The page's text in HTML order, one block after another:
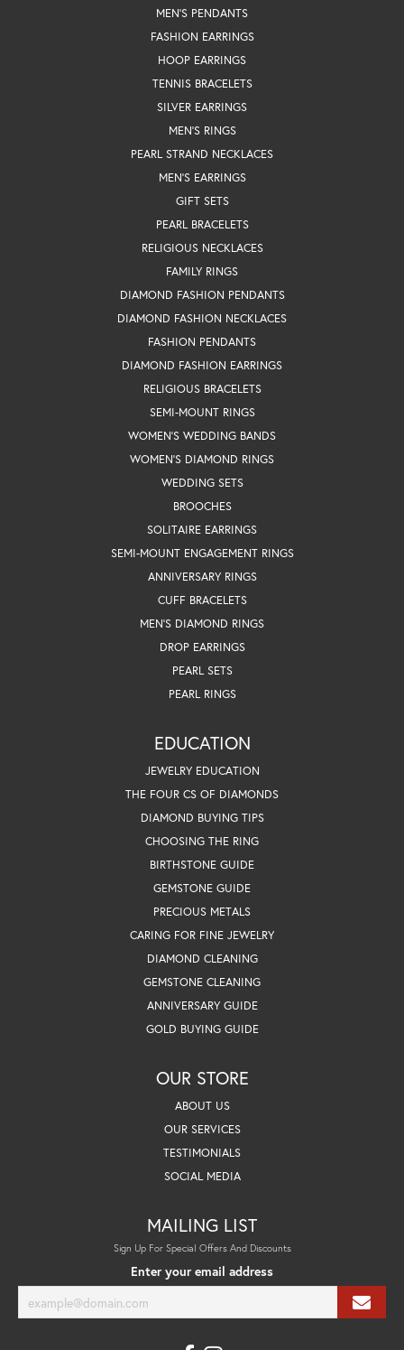
MEN'S PENDANTS
FASHION EARRINGS
HOOP EARRINGS
TENNIS BRACELETS
SILVER EARRINGS
MEN'S RINGS
PEARL STRAND NECKLACES
MEN'S EARRINGS
GIFT SETS
PEARL BRACELETS
RELIGIOUS NECKLACES
FAMILY RINGS
DIAMOND FASHION PENDANTS
DIAMOND FASHION NECKLACES
FASHION PENDANTS
DIAMOND FASHION EARRINGS
RELIGIOUS BRACELETS
SEMI-MOUNT RINGS
WOMEN'S WEDDING BANDS
WOMEN'S DIAMOND RINGS
WEDDING SETS
BROOCHES
SOLITAIRE EARRINGS
SEMI-MOUNT ENGAGEMENT RINGS
ANNIVERSARY RINGS
CUFF BRACELETS
MEN'S DIAMOND RINGS
DROP EARRINGS
PEARL SETS
PEARL RINGS
EDUCATION
JEWELRY EDUCATION
THE FOUR CS OF DIAMONDS
DIAMOND BUYING TIPS
CHOOSING THE RING
BIRTHSTONE GUIDE
GEMSTONE GUIDE
PRECIOUS METALS
CARING FOR FINE JEWELRY
DIAMOND CLEANING
GEMSTONE CLEANING
ANNIVERSARY GUIDE
GOLD BUYING GUIDE
OUR STORE
ABOUT US
OUR SERVICES
TESTIMONIALS
SOCIAL MEDIA
MAILING LIST
Sign Up For Special Offers And Discounts
Enter your email address